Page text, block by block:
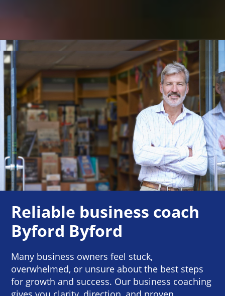
Reliable business coach
Byford Byford
Many business owners feel stuck,
overwhelmed, or unsure about the best steps
for growth and success. Our business coaching